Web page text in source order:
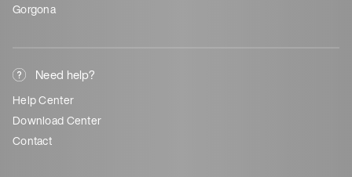
Gorgona
Need help?
Help Center
Download Center
Contact